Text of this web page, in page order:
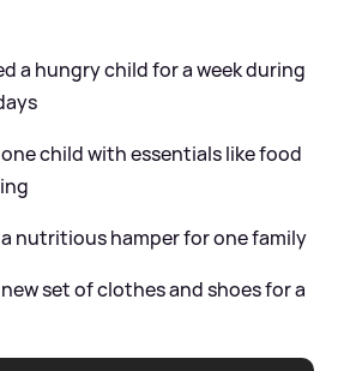
a hungry child for a week during
child with essentials like food
nutritious hamper for one family
set of clothes and shoes for a